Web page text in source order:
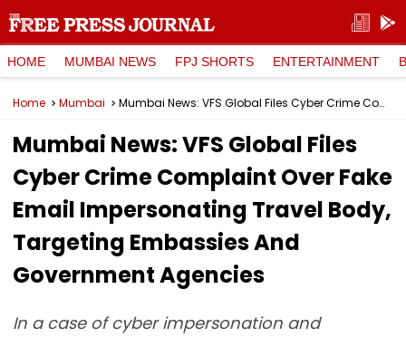
HOME MUMBAI NEWS FPJ SHORTS ENTERTAINMENT
Home Mumbai Mumbai News: VFS Global Files Cyber Crime Complaint Over Fake Email Impersonating Travel Body, Targeting Embassies And Government Agencies
Mumbai News: VFS Global Files
Cyber Crime Complaint Over Fake
Email Impersonating Travel Body,
Targeting Embassies And
Government Agencies
In a case of cyber impersonation and